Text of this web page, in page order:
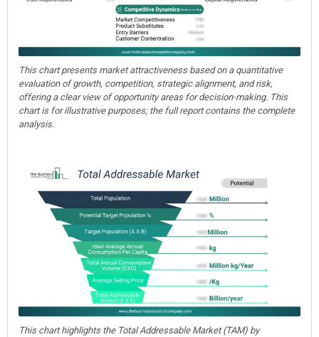
This chart presents market attractiveness based on a quantitative
evaluation of growth, competition, strategic alignment, and risk,
offering a clear view of opportunity areas for decision-making. This
chart is for illustrative purposes; the full report contains the complete
analysis.
This chart highlights the Total Addressable Market (TAM) by